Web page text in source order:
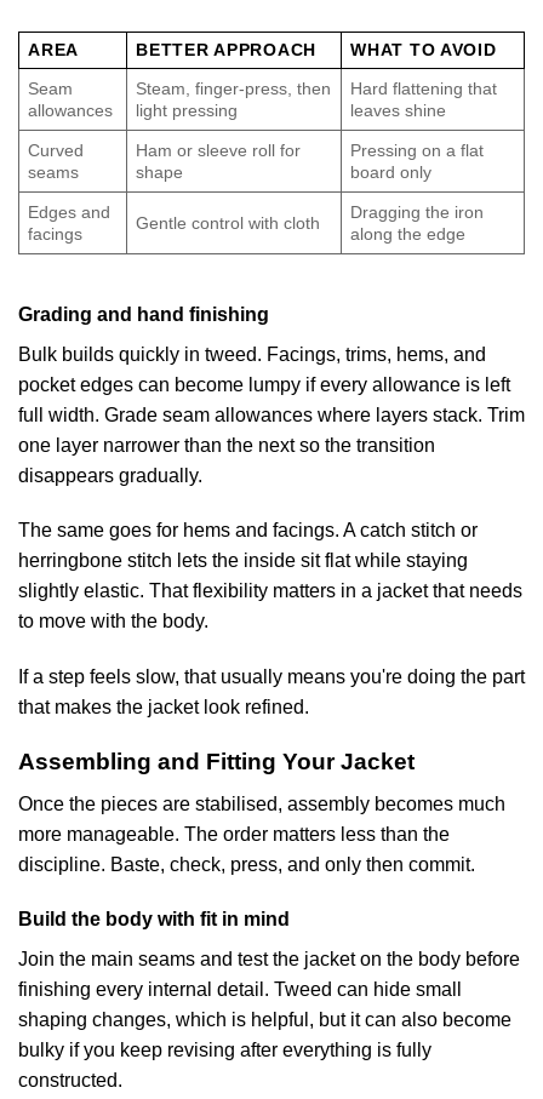
AREA BETTER APPROACH
WHAT TO AVOID
Seam
allowances
Steam, finger-press, then
light pressing
Hard flattening that
leaves shine
Curved
seams
Ham or sleeve roll for
shape
Pressing on a flat
board only
Edges and
facings
Gentle control with cloth
Dragging the iron
along the edge
Grading and hand finishing
Bulk builds quickly in tweed. Facings, trims, hems, and
pocket edges can become lumpy if every allowance is left
full width. Grade seam allowances where layers stack. Trim
one layer narrower than the next so the transition
disappears gradually.
The same goes for hems and facings. A catch stitch or
herringbone stitch lets the inside sit flat while staying
slightly elastic. That flexibility matters in a jacket that needs
to move with the body.
If a step feels slow, that usually means you're doing the part
that makes the jacket look refined.
Assembling and Fitting Your Jacket
Once the pieces are stabilised, assembly becomes much
more manageable. The order matters less than the
discipline. Baste, check, press, and only then commit.
Build the body with fit in mind
Join the main seams and test the jacket on the body before
finishing every internal detail. Tweed can hide small
shaping changes, which is helpful, but it can also become
bulky if you keep revising after everything is fully
constructed.